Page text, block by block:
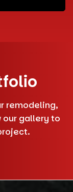
remodeling,
our gallery to